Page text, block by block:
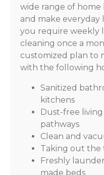
wide range of
and make everyday
you require weekly
cleaning once a
customized plan to
with the following
Sanitized
kitchens
Dust-free
pathways
Clean and
Taking out the
Freshly
made beds